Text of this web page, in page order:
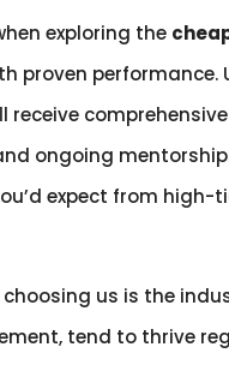
exploring the
proven
receive
ongoing
expect from
us is the
tend to thrive